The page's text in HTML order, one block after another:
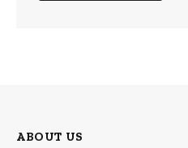
ABOUT US